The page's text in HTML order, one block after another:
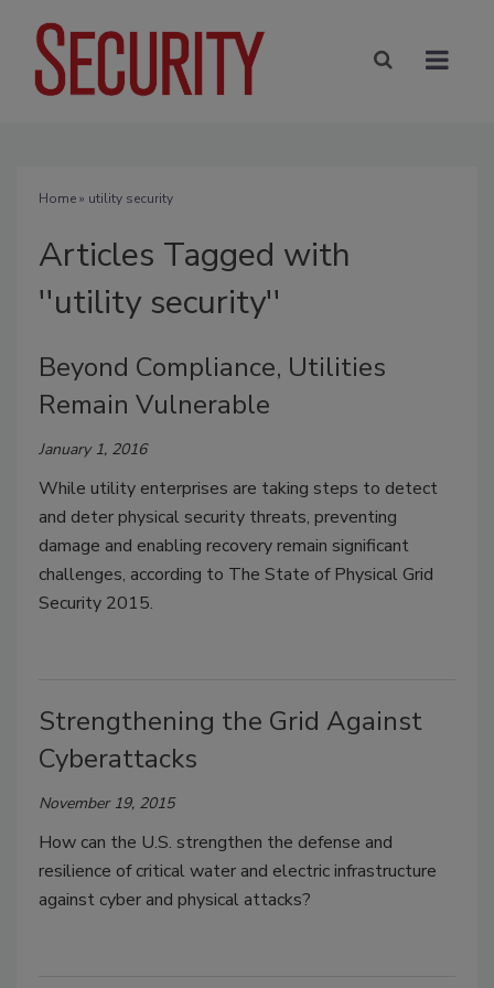
Home» utility security
Articles Tagged with
''utility security''
Beyond Compliance, Utilities
Remain Vulnerable
January 1, 2016
While utility enterprises are taking steps to detect
and deter physical security threats, preventing
damage and enabling recovery remain significant
challenges, according to The State of Physical Grid
Security 2015.
Strengthening the Grid Against
Cyberattacks
November 19, 2015
How can the U.S. strengthen the defense and
resilience of critical water and electric infrastructure
against cyber and physical attacks?